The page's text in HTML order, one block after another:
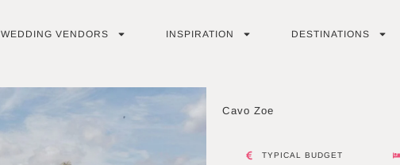
WEDDING VENDORS INSPIRATION DESTINATIONS
Cavo Zoe
TYPICAL BUDGET